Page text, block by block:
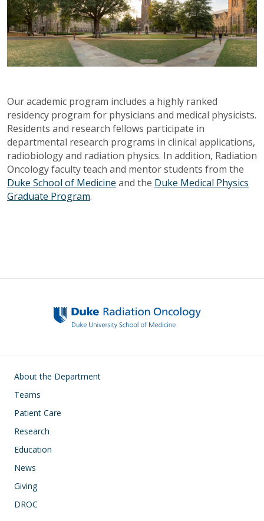
Our academic program includes a highly ranked
residency program for physicians and medical physicists.
Residents and research fellows participate in
departmental research programs in clinical applications,
radiobiology and radiation physics. In addition, Radiation
Oncology faculty teach and mentor students from the
Duke School of Medicine and the Duke Medical Physics
Graduate Program.
Main navigation
About the Department
Teams
Patient Care
Research
Education
News
Giving
DROC